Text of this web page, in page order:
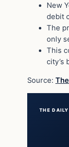
New
debit
The
only
This
city’s
Source:
THE